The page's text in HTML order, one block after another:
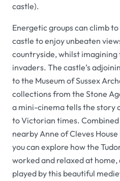
castle).
Energetic groups can climb
castle to enjoy unbeaten
countryside, whilst imagining
invaders. The castle’s
to the Museum of Sussex
collections from the Stone
a mini-cinema tells the story
to Victorian times.
nearbyAnne of Cleves House
you can explore how the
worked and relaxed at
played by this beautiful